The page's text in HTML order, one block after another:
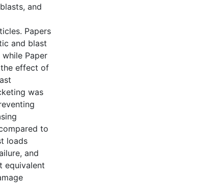
and
Papers
and blast
Paper
effect of
was
to
loads
and
equivalent